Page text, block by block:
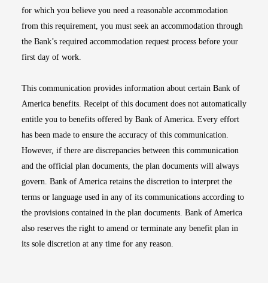
for which you believe you need a reasonable accommodation
from this requirement, you must seek an accommodation through
the Bank’s required accommodation request process before your
first day of work.
This communication provides information about certain Bank of
America benefits. Receipt of this document does not automatically
entitle you to benefits offered by Bank of America. Every effort
has been made to ensure the accuracy of this communication.
However, if there are discrepancies between this communication
and the official plan documents, the plan documents will always
govern. Bank of America retains the discretion to interpret the
terms or language used in any of its communications according to
the provisions contained in the plan documents. Bank of America
also reserves the right to amend or terminate any benefit plan in
its sole discretion at any time for any reason.